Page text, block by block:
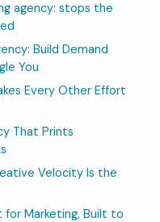
agency: stops the
Build Demand
You
Every Other Effort
That Prints
Velocity Is the
Marketing, Built to